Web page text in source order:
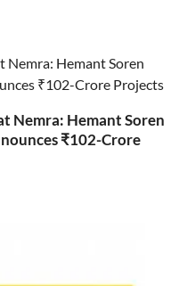
Nemra: Hemant Soren
₹102-Crore